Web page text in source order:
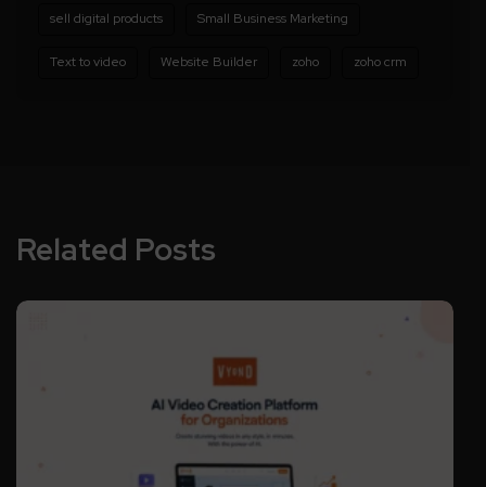
sell digital products Small Business Marketing
Text to video Website Builder zoho zoho crm
Related Posts